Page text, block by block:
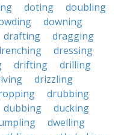
doting
doubling
downing
drafting
dragging
dressing
drifting
drilling
drizzling
drubbing
dubbing
ducking
dwelling